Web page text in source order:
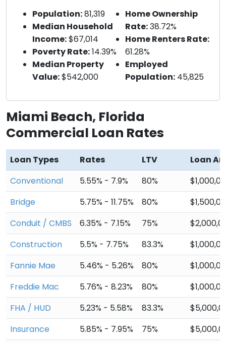
Population:81,319
Median Household
Income:$67,014
Poverty Rate:14.39%
Median Property
Value:$542,000
Home Ownership
Rate:38.72%
Home Renters Rate:
61.28%
Employed
Population: 45,825
Miami Beach, Florida
Commercial Loan Rates
Loan Types Rates LTV
Loan
Conventional
5.55% - 7.9% 80%
Bridge
5.75% - 11.75% 80%
Conduit / CMBS
6.35% - 7.15% 75%
Construction
5.5% - 7.75% 83.3%
Fannie Mae
5.46% - 5.26% 80%
Freddie Mac
5.76% - 8.23% 80%
FHA / HUD
5.23% - 5.58% 83.3%
Insurance
5.85% - 7.95% 75%